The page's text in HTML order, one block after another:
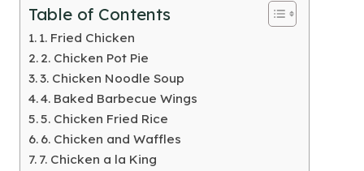
Table of Contents
1. Fried Chicken
2. Chicken Pot Pie
3. Chicken Noodle Soup
4. Baked Barbecue Wings
5. Chicken Fried Rice
6. Chicken and Waffles
7. Chicken a la King